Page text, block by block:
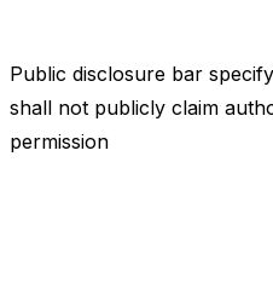
Public disclosure bar
shall not publicly claim
permission